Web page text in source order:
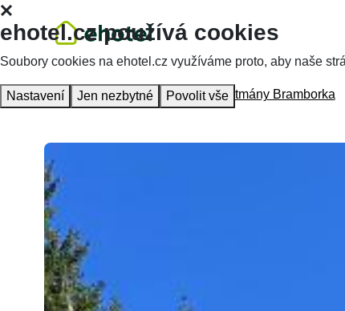
Homepage Accommodation Apartmány Bramborka
ehotel.cz používá cookies
Soubory cookies na ehotel.cz využíváme proto, aby naše
Nastavení Jen nezbytné Povolit vše